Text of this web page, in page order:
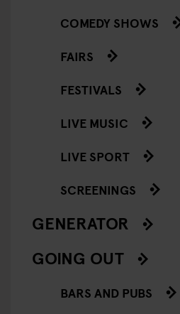
COMEDY SHOWS
FAIRS
FESTIVALS
LIVE MUSIC
LIVE SPORT
SCREENINGS
GENERATOR
GOING OUT
BARS AND PUBS